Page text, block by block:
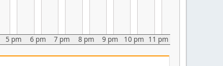
5 pm 6 pm 7 pm 8 pm 9 pm 10 pm 11 pm